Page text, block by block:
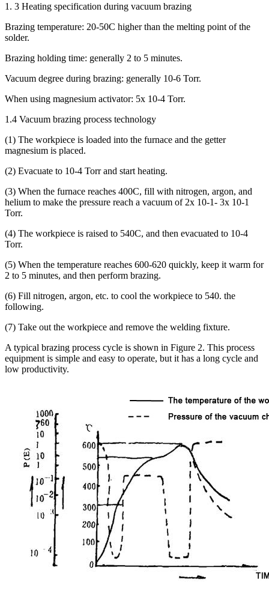
1. 3 Heating specification during vacuum brazing
Brazing temperature: 20-50C higher than the melting point of the
solder.
Brazing holding time: generally 2 to 5 minutes.
Vacuum degree during brazing: generally 10-6 Torr.
When using magnesium activator: 5x 10-4 Torr.
1.4 Vacuum brazing process technology
(1) The workpiece is loaded into the furnace and the getter
magnesium is placed.
(2) Evacuate to 10-4 Torr and start heating.
(3) When the furnace reaches 400C, fill with nitrogen, argon, and
helium to make the pressure reach a vacuum of 2x 10-1- 3x 10-1
Torr.
(4) The workpiece is raised to 540C, and then evacuated to 10-4
Torr.
(5) When the temperature reaches 600-620 quickly, keep it warm for
2 to 5 minutes, and then perform brazing.
(6) Fill nitrogen, argon, etc. to cool the workpiece to 540. the
following.
(7) Take out the workpiece and remove the welding fixture.
A typical brazing process cycle is shown in Figure 2. This process
equipment is simple and easy to operate, but it has a long cycle and
low productivity.